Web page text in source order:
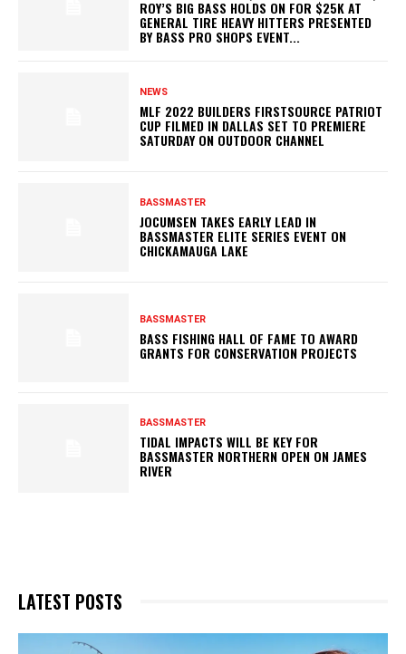
ROY’S BIG BASS HOLDS ON FOR $25K AT
GENERAL TIRE HEAVY HITTERS PRESENTED
BY BASS PRO SHOPS EVENT...
NEWS
MLF 2022 BUILDERS FIRSTSOURCE PATRIOT
CUP FILMED IN DALLAS SET TO PREMIERE
SATURDAY ON OUTDOOR CHANNEL
BASSMASTER
JOCUMSEN TAKES EARLY LEAD IN
BASSMASTER ELITE SERIES EVENT ON
CHICKAMAUGA LAKE
BASSMASTER
BASS FISHING HALL OF FAME TO AWARD
GRANTS FOR CONSERVATION PROJECTS
BASSMASTER
TIDAL IMPACTS WILL BE KEY FOR
BASSMASTER NORTHERN OPEN ON JAMES
RIVER
LATEST POSTS